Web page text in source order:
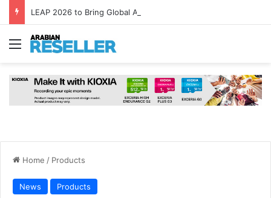
Menu
Home / Products
News Products